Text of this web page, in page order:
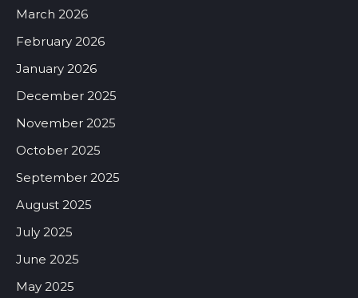
March 2026
February 2026
January 2026
December 2025
November 2025
October 2025
September 2025
August 2025
July 2025
June 2025
May 2025